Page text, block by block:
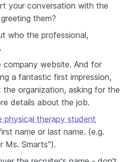
your conversation with the
them?
who the professional,
company website. And for
a fantastic first impression,
organization, asking for the
details about the job.
physical therapy student
name or last name. (e.g.
Ms. Smarts").